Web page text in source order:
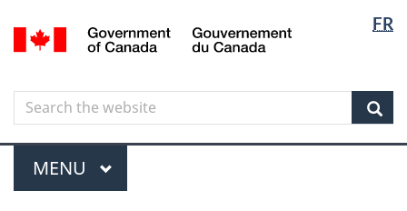
to
content
to
government"
to
HTML
FR
Canada
Search
Search
the
website
Menu
MAIN
MENU